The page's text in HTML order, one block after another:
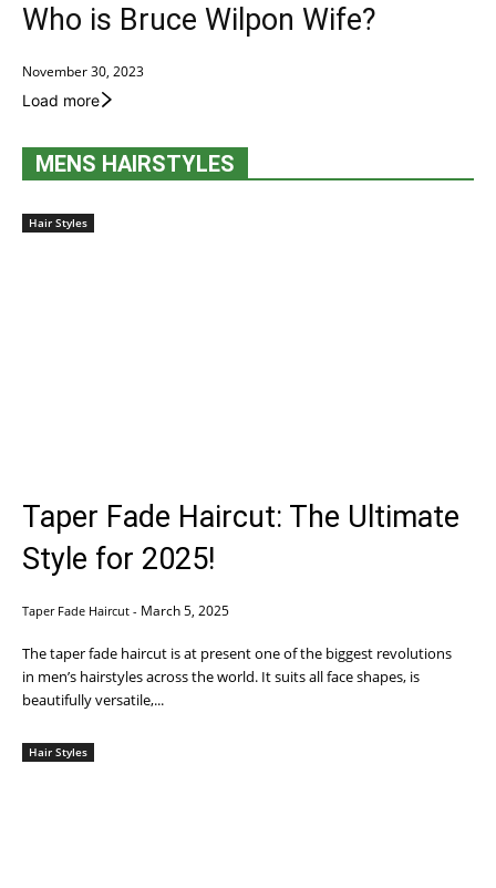
Who is Bruce Wilpon Wife?
November 30, 2023
Load more
MENS HAIRSTYLES
Hair Styles
Taper Fade Haircut: The Ultimate
Style for 2025!
Taper Fade Haircut - March 5, 2025
The taper fade haircut is at present one of the biggest revolutions
in men’s hairstyles across the world. It suits all face shapes, is
beautifully versatile,...
Hair Styles